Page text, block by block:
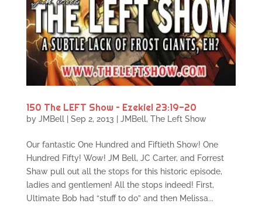
150 The LEFT Show – Ezekiel 23:19-20
by JMBell| Sep 2, 2013 JMBell, The Left Show
Our fantastic One Hundred and Fiftieth Show! One
Hundred Fifty! Wow! JM Bell, JC Carter, and Forrest
Shaw pull out all the stops for this historic episode,
ladies and gentlemen! All the stops indeed! First,
Ultimate Bob had “stuff to do” and then Melissa...